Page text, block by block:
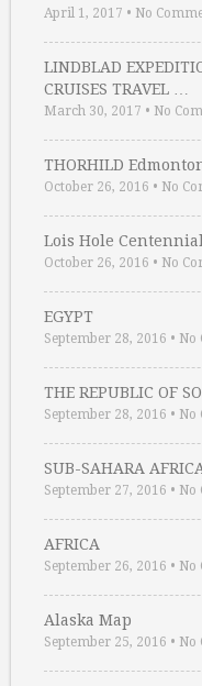
April 1, 2017 • No
LINDBLAD
CRUISES TRAVEL …
March 30, 2017 • No
THORHILD
October 26, 2016 • No
Lois Hole
October 26, 2016 • No
EGYPT
September 28, 2016 • No
THE REPUBLIC OF
September 28, 2016 • No
SUB-SAHARA
September 27, 2016 • No
AFRICA
September 26, 2016 • No
Alaska Map
September 25, 2016 • No